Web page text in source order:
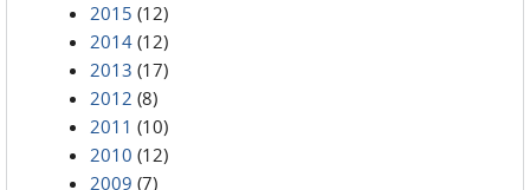
2015 (12)
2014 (12)
2013 (17)
2012 (8)
2011 (10)
2010 (12)
2009 (7)